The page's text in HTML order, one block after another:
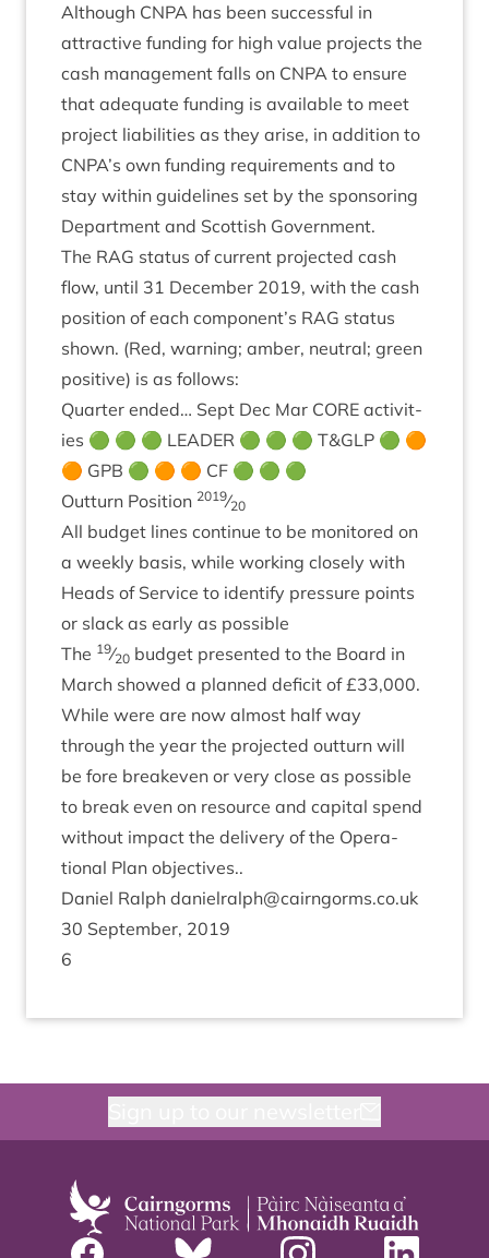
Although CNPA has been suc­cess­ful in
attract­ive fund­ing for high value pro­jects the
cash man­age­ment falls on CNPA to ensure
that adequate fund­ing is avail­able to meet
pro­ject liab­il­it­ies as they arise, in addi­tion to
CNPA’s own fund­ing require­ments and to
stay with­in guidelines set by the spon­sor­ing
Depart­ment and Scot­tish Government.
The RAG status of cur­rent pro­jec­ted cash
flow, until 31 Decem­ber 2019, with the cash
pos­i­tion of each component’s RAG status
shown. (Red, warn­ing; amber, neut­ral; green
pos­it­ive) is as follows:
Quarter ended… Sept Dec Mar CORE activ­it­
ies 🟢 🟢 🟢 LEAD­ER 🟢 🟢 🟢 T&GLP 🟢 🟠
🟠 GPB 🟢 🟠 🟠 CF 🟢 🟢 🟢
Out­turn Pos­i­tion 2019⁄20
All budget lines con­tin­ue to be mon­itored on
a weekly basis, while work­ing closely with
Heads of Ser­vice to identi­fy pres­sure points
or slack as early as possible
The 19⁄20 budget presen­ted to the Board in
March showed a planned defi­cit of £33,000.
While were are now almost half way
through the year the pro­jec­ted out­turn will
be fore break­even or very close as pos­sible
to break even on resource and cap­it­al spend
without impact the deliv­ery of the Oper­a­
tion­al Plan objectives..
Daniel Ral­ph danielralph@​cairngorms.​co.​uk
30 Septem­ber, 2019
6